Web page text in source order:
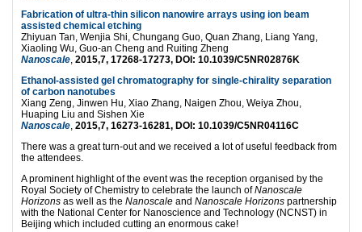
Fabrication of ultra-thin silicon nanowire arrays using ion beam
assisted chemical etching
Zhiyuan Tan, Wenjia Shi, Chungang Guo, Quan Zhang, Liang Yang,
Xiaoling Wu, Guo-an Cheng and Ruiting Zheng
Nanoscale, 2015,7, 17268-17273, DOI: 10.1039/C5NR02876K
Ethanol-assisted gel chromatography for single-chirality separation
of carbon nanotubes
Xiang Zeng, Jinwen Hu, Xiao Zhang, Naigen Zhou, Weiya Zhou,
Huaping Liu and Sishen Xie
Nanoscale, 2015,7, 16273-16281, DOI: 10.1039/C5NR04116C
There was a great turn-out and we received a lot of useful feedback from
the attendees.
A prominent highlight of the event was the reception organised by the
Royal Society of Chemistry to celebrate the launch ofNanoscale
Horizons as well as the Nanoscale and Nanoscale Horizons partnership
with the National Center for Nanoscience and Technology (NCNST) in
Beijing which included cutting an enormous cake!